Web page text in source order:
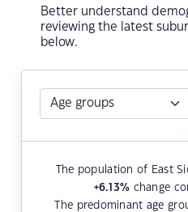
Better understand
reviewing the latest
below.
The population of East
+6.13% change
The predominant age